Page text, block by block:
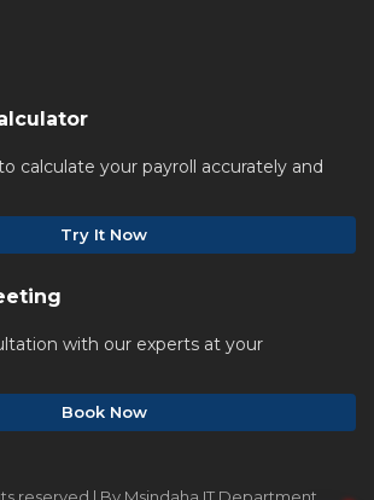
calculate your payroll accurately and
Try It Now
with our experts at your
Book Now